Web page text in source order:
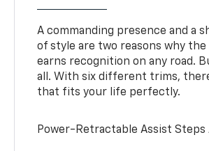
A commanding presence and a
of style are two reasons why the
earns recognition on any road.
all. With six different trims,
that fits your life perfectly.
Power-Retractable Assist Steps